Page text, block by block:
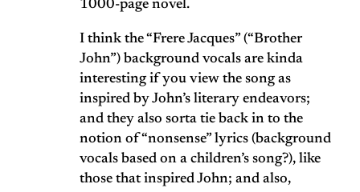
1000-page novel.
I think the “Frere Jacques” (“Brother
John”) background vocals are kinda
interesting if you view the song as
inspired by John’s literary endeavors;
and they also sorta tie back in to the
notion of “nonsense” lyrics (background
vocals based on a children’s song?), like
those that inspired John; and also,